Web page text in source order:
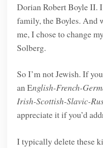
Dorian Robert Boyle II.
family, the Boyles. And
me, I chose to change
Solberg.
So I’m not Jewish. If
an English-French-
Irish-Scottish-Slavic-
appreciate it if you’d
I typically delete these